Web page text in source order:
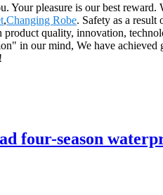
Your pleasure is our best
,Changing Robe. Safety as a
quality, innovation,
in our mind, We have achieved
four-season